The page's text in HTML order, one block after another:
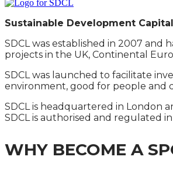
Sustainable Development Capital
SDCL was established in 2007
projects in the UK, Continental
SDCL was launched to facilitate
environment, good for people and
SDCL is headquartered in London
SDCL is authorised and regulated
WHY BECOME A